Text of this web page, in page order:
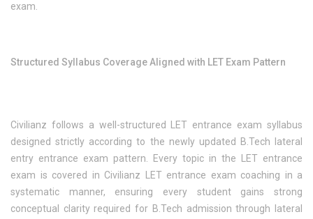
exam.
Structured Syllabus Coverage Aligned with LET Exam Pattern
Civilianz follows a well-structured LET entrance exam syllabus
designed strictly according to the newly updated B.Tech lateral
entry entrance exam pattern. Every topic in the LET entrance
exam is covered in Civilianz LET entrance exam coaching in a
systematic manner, ensuring every student gains strong
conceptual clarity required for B.Tech admission through lateral